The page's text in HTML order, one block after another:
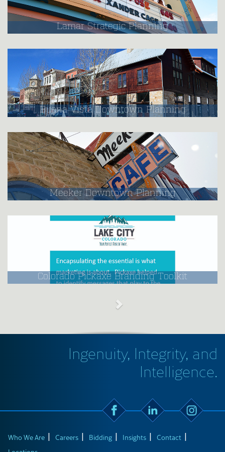
Lamar Strategic Planning
Buena Vista Downtown Planning
Meeker Downtown Planning
Colorado Pickaxe Branding Toolkit
Ingenuity, Integrity, and
Intelligence.
Who We Are Careers Bidding Insights
Contact